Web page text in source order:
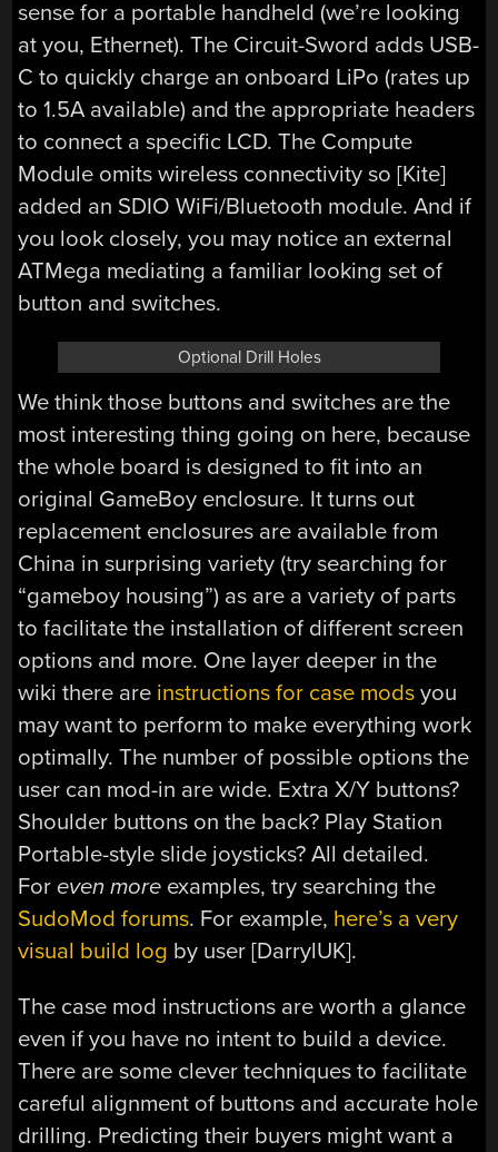
sense for a portable handheld (we’re looking
at you, Ethernet). The Circuit-Sword adds USB-
C to quickly charge an onboard LiPo (rates up
to 1.5A available) and the appropriate headers
to connect a specific LCD. The Compute
Module omits wireless connectivity so [Kite]
added an SDIO WiFi/Bluetooth module. And if
you look closely, you may notice an external
ATMega mediating a familiar looking set of
button and switches.
Optional Drill Holes
We think those buttons and switches are the
most interesting thing going on here, because
the whole board is designed to fit into an
original GameBoy enclosure. It turns out
replacement enclosures are available from
China in surprising variety (try searching for
“gameboy housing”) as are a variety of parts
to facilitate the installation of different screen
options and more. One layer deeper in the
wiki there are instructions for case mods you
may want to perform to make everything work
optimally. The number of possible options the
user can mod-in are wide. Extra X/Y buttons?
Shoulder buttons on the back? Play Station
Portable-style slide joysticks? All detailed.
For even more examples, try searching the
SudoMod forums. For example, here’s a very
visual build log by user [DarrylUK].
The case mod instructions are worth a glance
even if you have no intent to build a device.
There are some clever techniques to facilitate
careful alignment of buttons and accurate hole
drilling. Predicting their buyers might want a